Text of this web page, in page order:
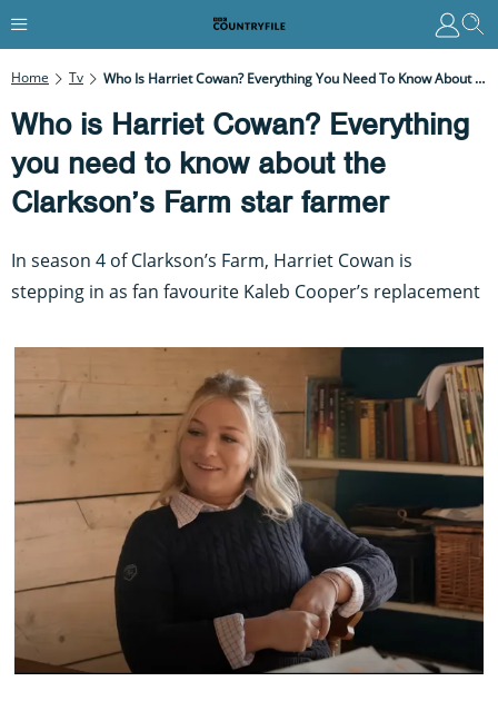
Home Tv Who Is Harriet Cowan? Everything You Need To Know About The Clarkson’s Farm Star Farmer
Who is Harriet Cowan? Everything
you need to know about the
Clarkson’s Farm star farmer
In season 4 of Clarkson’s Farm, Harriet Cowan is
stepping in as fan favourite Kaleb Cooper’s replacement